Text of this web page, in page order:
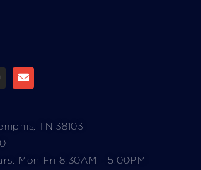
TN 38103
Mon-Fri 8:30AM - 5:00PM​